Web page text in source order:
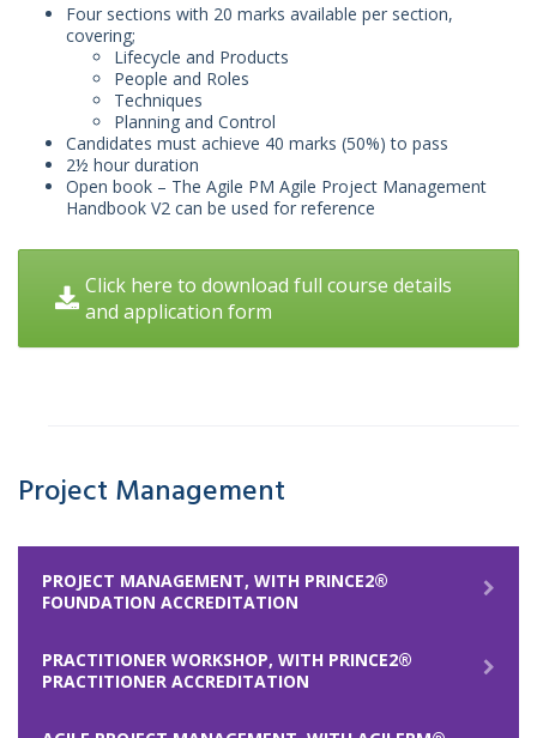
Four sections with 20 marks available per section,
covering;
Lifecycle and Products
People and Roles
Techniques
Planning and Control
Candidates must achieve 40 marks (50%) to pass
2½ hour duration
Open book – The Agile PM Agile Project Management
Handbook V2 can be used for reference
Click here to download full course details
and application form
Project Management
PROJECT MANAGEMENT, WITH PRINCE2®
FOUNDATION ACCREDITATION
PRACTITIONER WORKSHOP, WITH PRINCE2®
PRACTITIONER ACCREDITATION